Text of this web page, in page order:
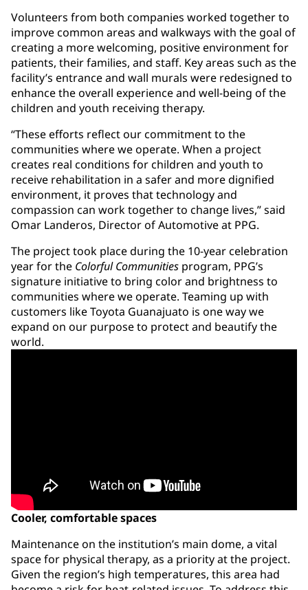
Volunteers from both companies worked together to
improve common areas and walkways with the goal of
creating a more welcoming, positive environment for
patients, their families, and staff. Key areas such as the
facility’s entrance and wall murals were redesigned to
enhance the overall experience and well-being of the
children and youth receiving therapy.
“These efforts reflect our commitment to the
communities where we operate. When a project
creates real conditions for children and youth to
receive rehabilitation in a safer and more dignified
environment, it proves that technology and
compassion can work together to change lives,” said
Omar Landeros, Director of Automotive at PPG.
The project took place during the 10-year celebration
year for the Colorful Communities program, PPG’s
signature initiative to bring color and brightness to
communities where we operate. Teaming up with
customers like Toyota Guanajuato is one way we
expand on our purpose to protect and beautify the
world.
Cooler, comfortable spaces
Maintenance on the institution’s main dome, a vital
space for physical therapy, as a priority at the project.
Given the region’s high temperatures, this area had